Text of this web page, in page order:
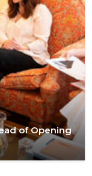
of Opening